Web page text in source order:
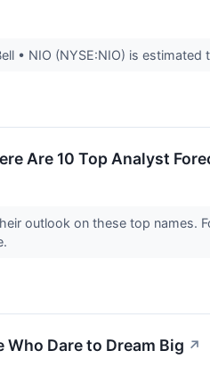
• NIO (NYSE:NIO) is
Are 10 Top Analyst
outlook on these top names.
Dare to Dream Big ↗